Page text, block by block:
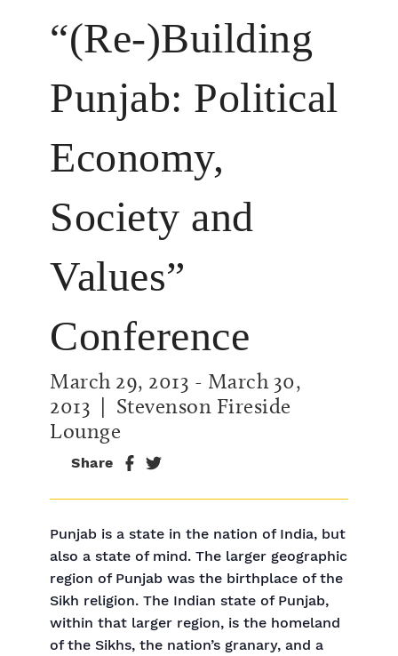
“(Re-)Building
Punjab: Political
Economy,
Society and
Values”
Conference
March 29, 2013 - March 30,
2013 | Stevenson Fireside
Lounge
Share
Punjab is a state in the nation of India, but
also a state of mind. The larger geographic
region of Punjab was the birthplace of the
Sikh religion. The Indian state of Punjab,
within that larger region, is the homeland
of the Sikhs, the nation’s granary, and a